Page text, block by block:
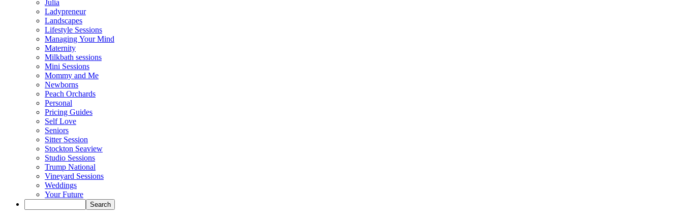
Julia
Ladypreneur
Landscapes
Lifestyle Sessions
Managing Your Mind
Maternity
Milkbath sessions
Mini Sessions
Mommy and Me
Newborns
Peach Orchards
Personal
Pricing Guides
Self Love
Seniors
Sitter Session
Stockton Seaview
Studio Sessions
Trump National
Vineyard Sessions
Weddings
Your Future